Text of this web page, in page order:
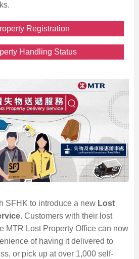
Registration
Handling Status
SFHK to introduce a new Lost
. Customers with their lost
MTR Lost Property Office can now
of having it delivered to
or pick up at over 1,000 self-